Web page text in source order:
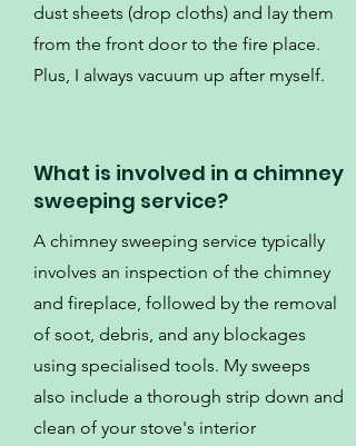
dust sheets (drop cloths) and lay them
from the front door to the fire place.
Plus, I always vacuum up after myself.
What is involved in a chimney
sweeping service?
A chimney sweeping service typically
involves an inspection of the chimney
and fireplace, followed by the removal
of soot, debris, and any blockages
using specialised tools. My sweeps
also include a thorough strip down and
clean of your stove's interior